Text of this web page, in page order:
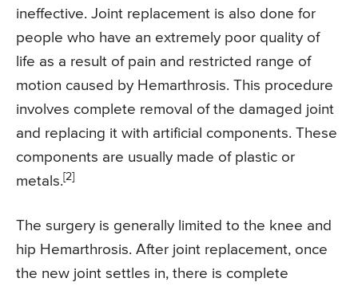
ineffective. Joint replacement is also done for
people who have an extremely poor quality of
life as a result of pain and restricted range of
motion caused by Hemarthrosis. This procedure
involves complete removal of the damaged joint
and replacing it with artificial components. These
components are usually made of plastic or
metals.[2]
The surgery is generally limited to the knee and
hip Hemarthrosis. After joint replacement, once
the new joint settles in, there is complete